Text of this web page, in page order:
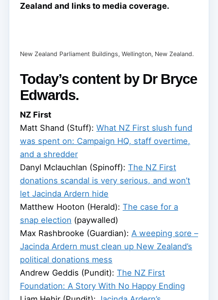
Zealand and links to media coverage.
New Zealand Parliament Buildings, Wellington, New Zealand.
Today’s content by Dr Bryce
Edwards.
NZ First
Matt Shand (Stuff): What NZ First slush fund
was spent on: Campaign HQ, staff overtime,
and a shredder
Danyl Mclauchlan (Spinoff): The NZ First
donations scandal is very serious, and won’t
let Jacinda Ardern hide
Matthew Hooton (Herald): The case for a
snap election (paywalled)
Max Rashbrooke (Guardian): A weeping sore –
Jacinda Ardern must clean up New Zealand’s
political donations mess
Andrew Geddis (Pundit): The NZ First
Foundation: A Story With No Happy Ending